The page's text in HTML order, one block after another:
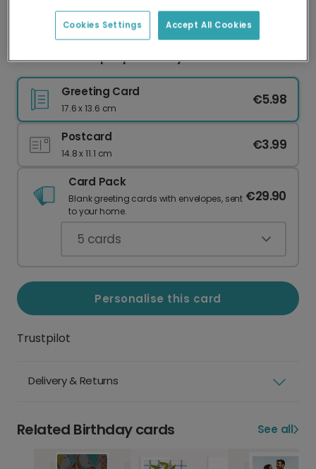
delivery and lower emissions.
Pink Giraffe Pop-Up Birthday Card
Greeting Card
17.6 x 13.6 cm
€5.98
Postcard
14.8 x 11.1 cm
€3.99
Card Pack
Blank greeting cards with envelopes, sent
to your home.
€29.90
5 cards
Personalise this card
Trustpilot
Delivery & Returns
Related Birthday cards See all
Accept All Cookies
Cookies Settings